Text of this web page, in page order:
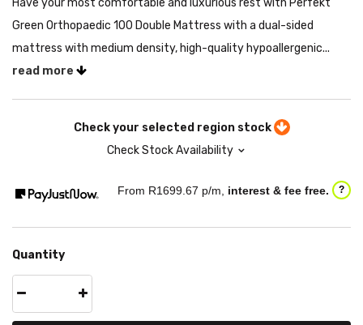
Have your most comfortable and luxurious rest with Perfekt
Green Orthopaedic 100 Double Mattress with a dual-sided
mattress with medium density, high-quality hypoallergenic...
read more
Check your selected region stock
Check Stock Availability
From R1699.67 p/m, interest & fee free. ?
Quantity